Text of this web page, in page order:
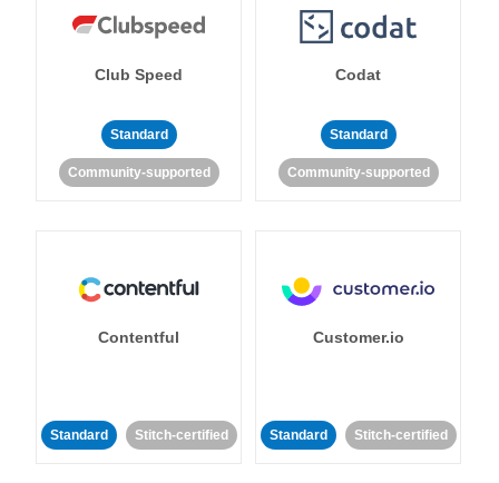
Club Speed
Standard
Community-supported
Codat
Standard
Community-supported
Contentful
Standard Stitch-certified
Customer.io
Standard Stitch-certified